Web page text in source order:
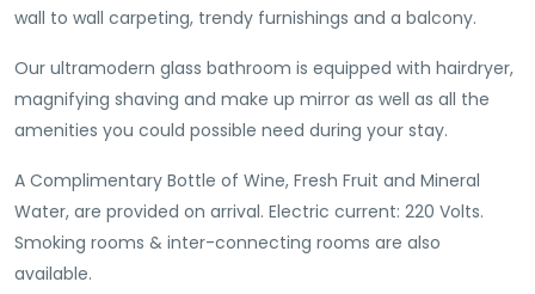
wall to wall carpeting, trendy furnishings and a balcony.
Our ultramodern glass bathroom is equipped with hairdryer,
magnifying shaving and make up mirror as well as all the
amenities you could possible need during your stay.
A Complimentary Bottle of Wine, Fresh Fruit and Mineral
Water, are provided on arrival. Electric current: 220 Volts.
Smoking rooms & inter-connecting rooms are also
available.